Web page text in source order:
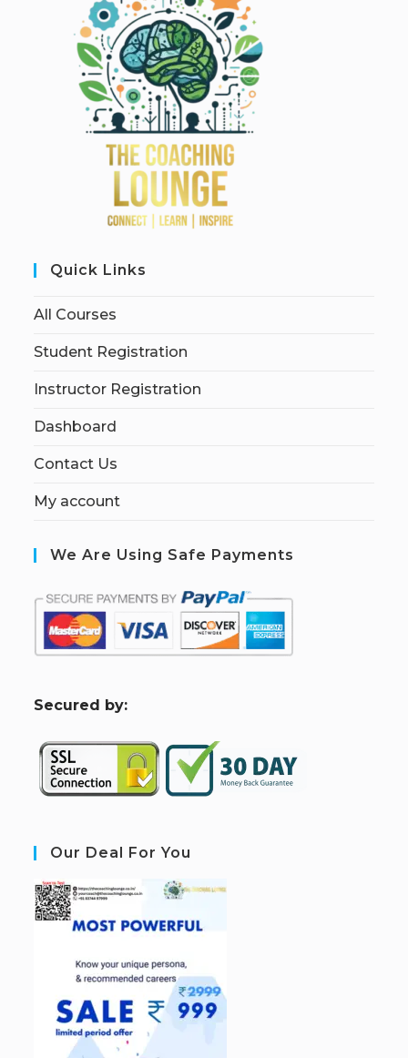
Quick Links
All Courses
Student Registration
Instructor Registration
Dashboard
Contact Us
My account
We Are Using Safe Payments
Secured by:
Our Deal For You